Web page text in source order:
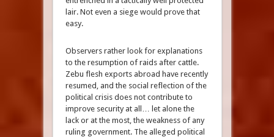
lair. Not even a siege would prove that
easy.
Observers rather look for explanations
to the resumption of raids after cattle.
Zebu flesh exports abroad have recently
resumed, and the social reflection of the
political crisis does not contribute to
improve security at all… let alone the
lack or at the most, the weakness of any
ruling government. The alleged political